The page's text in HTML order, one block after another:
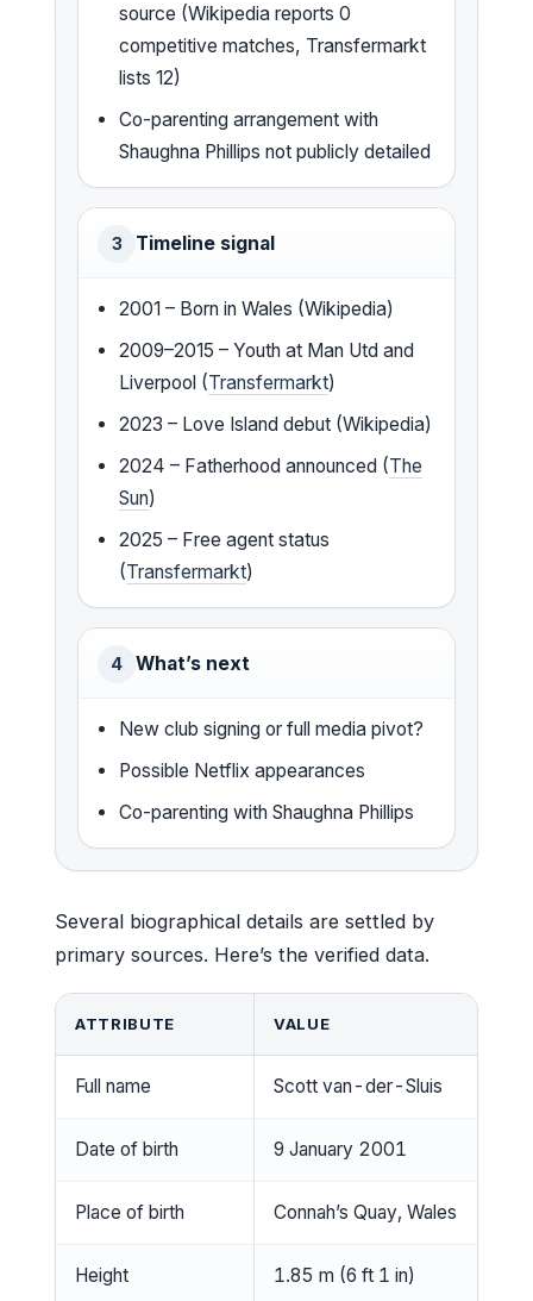
source (Wikipedia reports 0
competitive matches, Transfermarkt
lists 12)
Co-parenting arrangement with
Shaughna Phillips not publicly detailed
3 Timeline signal
2001 – Born in Wales (Wikipedia)
2009–2015 – Youth at Man Utd and
Liverpool (Transfermarkt)
2023 – Love Island debut (Wikipedia)
2024 – Fatherhood announced (The
Sun)
2025 – Free agent status
(Transfermarkt)
4 What’s next
New club signing or full media pivot?
Possible Netflix appearances
Co-parenting with Shaughna Phillips
Several biographical details are settled by
primary sources. Here’s the verified data.
ATTRIBUTE VALUE
Full name Scott van-der-Sluis
Date of birth 9 January 2001
Place of birth Connah’s Quay, Wales
Height 1.85 m (6 ft 1 in)